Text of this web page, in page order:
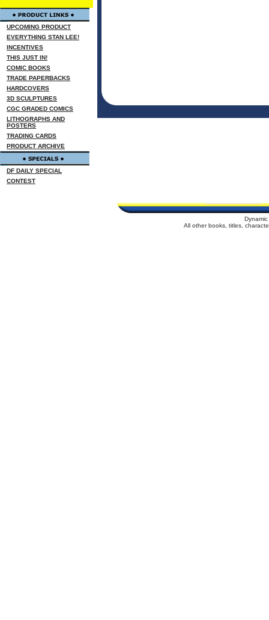
UPCOMING PRODUCT
EVERYTHING STAN LEE!
INCENTIVES
THIS JUST IN!
COMIC BOOKS
TRADE PAPERBACKS
HARDCOVERS
3D SCULPTURES
CGC GRADED COMICS
LITHOGRAPHS AND
POSTERS
TRADING CARDS
PRODUCT ARCHIVE
DF DAILY SPECIAL
CONTEST
All other books, titles,